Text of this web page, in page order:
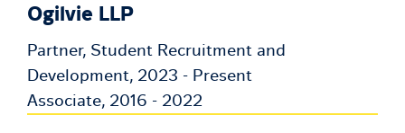
Ogilvie LLP
Partner, Student Recruitment and
Development, 2023 - Present
Associate, 2016 - 2022